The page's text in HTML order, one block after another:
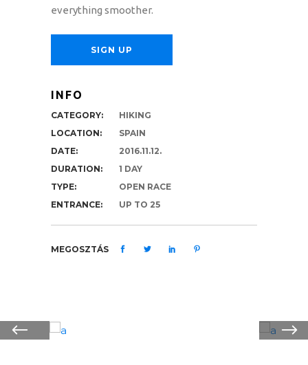
everything smoother.
SIGN UP
INFO
CATEGORY:
HIKING
LOCATION:
SPAIN
DATE:
2016.11.12.
DURATION:
1 DAY
TYPE:
OPEN RACE
ENTRANCE:
UP TO 25
MEGOSZTÁS